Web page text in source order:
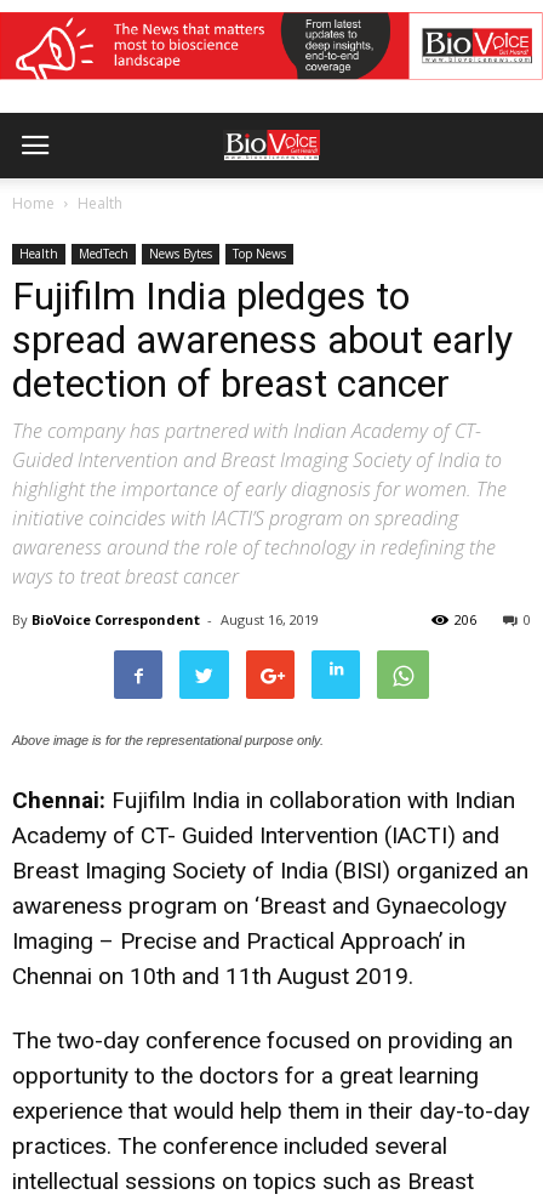
Home Health
Health MedTech News Bytes Top News
Fujifilm India pledges to
spread awareness about early
detection of breast cancer
The company has partnered with Indian Academy of CT-
Guided Intervention and Breast Imaging Society of India to
highlight the importance of early diagnosis for women. The
initiative coincides with IACTI’S program on spreading
awareness around the role of technology in redefining the
ways to treat breast cancer
By BioVoice Correspondent - August 16, 2019 0
206
Above image is for the representational purpose only.
Chennai: Fujifilm India in collaboration with Indian
Academy of CT- Guided Intervention (IACTI) and
Breast Imaging Society of India (BISI) organized an
awareness program on ‘Breast and Gynaecology
Imaging – Precise and Practical Approach’ in
Chennai on 10th and 11th August 2019.
The two-day conference focused on providing an
opportunity to the doctors for a great learning
experience that would help them in their day-to-day
practices. The conference included several
intellectual sessions on topics such as Breast